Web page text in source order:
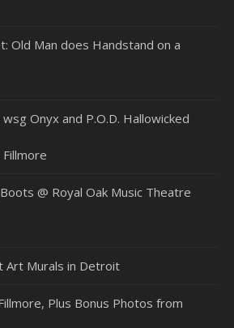
Old Man does Handstand on a
Onyx and P.O.D. Hallowicked
@ Royal Oak Music Theatre
Art Murals in Detroit
Plus Bonus Photos from